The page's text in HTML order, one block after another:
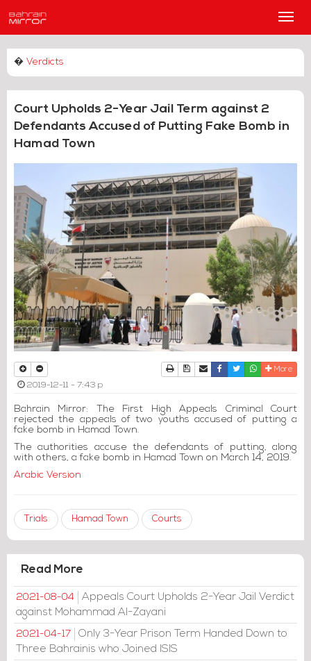
Main
� Verdicts
Court Upholds 2-Year Jail Term against 2
Defendants Accused of Putting Fake Bomb in
Hamad Town
PrintDownload Article
Send to a friend
Facebook
TwitterWhatsapp
More
2019-12-11 - 7:43 p
Bahrain Mirror: The First High Appeals Criminal Court
rejected the appeals of two youths accused of putting a
fake bomb in Hamad Town.
The authorities accuse the defendants of putting, along
with others, a fake bomb in Hamad Town on March 14, 2019.
Arabic Version
Trials Hamad Town Courts
Read More
2021-08-04
Appeals Court Upholds 2-Year Jail Verdict
against Mohammad Al-Zayani
2021-04-17
Only 3-Year Prison Term Handed Down to
Three Bahrainis who Joined ISIS